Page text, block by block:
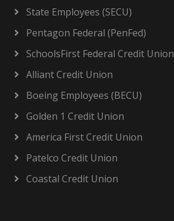
State Employees (SECU)
Pentagon Federal (PenFed)
SchoolsFirst Federal Credit Union
Alliant Credit Union
Boeing Employees (BECU)
Golden 1 Credit Union
America First Credit Union
Patelco Credit Union
Coastal Credit Union